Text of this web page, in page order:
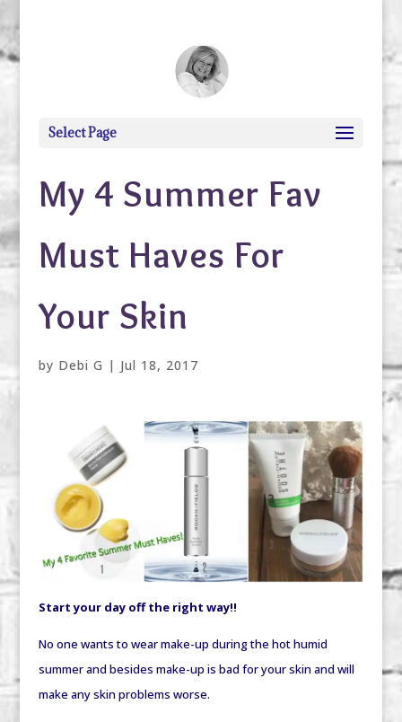
Select Page
My 4 Summer Fav
Must Haves For
Your Skin
by Debi G | Jul 18, 2017
Start your day off the right way!!
No one wants to wear make-up during the hot humid
summer and besides make-up is bad for your skin and will
make any skin problems worse.